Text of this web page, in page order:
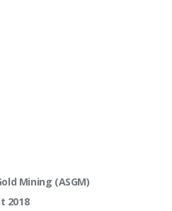
Mining (ASGM)
2018